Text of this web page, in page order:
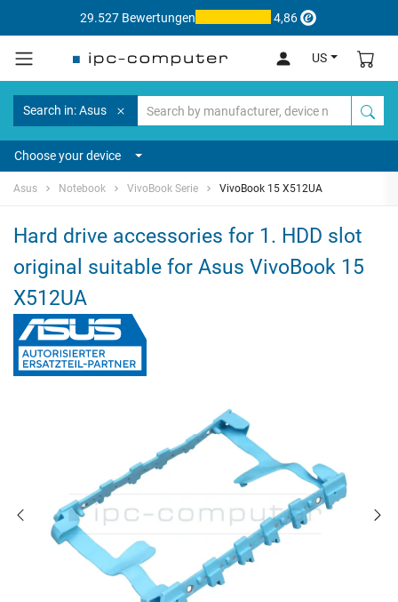
29.527 Bewertungen 4,86
US
Search in: Asus
Choose your device
Asus Notebook VivoBook Serie VivoBook 15 X512UA
Hard drive accessories for 1. HDD slot
original suitable for Asus VivoBook 15
X512UA